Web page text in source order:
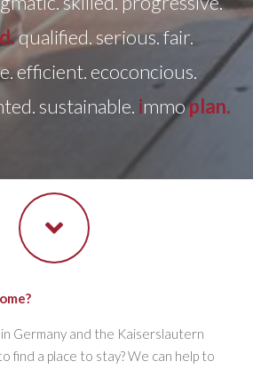
qualified. serious. fair.
efficient. ecoconcious.
sustainable. immoplan.
Germany and the Kaiserslautern
find a place to stay? We can help to